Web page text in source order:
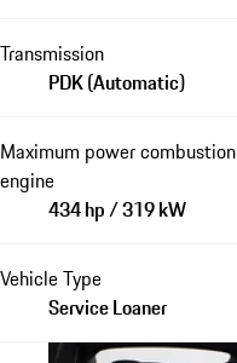
Transmission
PDK (Automatic)
Maximum power combustion
engine
434 hp / 319 kW
Vehicle Type
Service Loaner